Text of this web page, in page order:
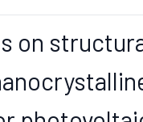
on